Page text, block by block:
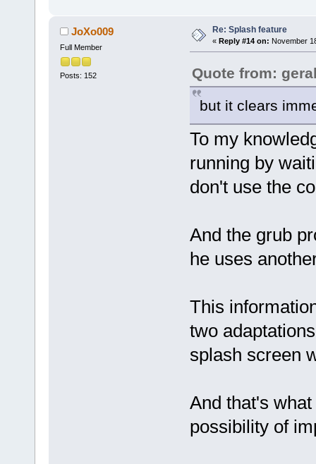
JoXo009
Full Member
Posts: 152
Re: Splash feature
« Reply #14 on: November
Quote from:
but it clears
To my
running by
don't use the
And the grub
he uses
This
two
splash screen
And that's
possibility of